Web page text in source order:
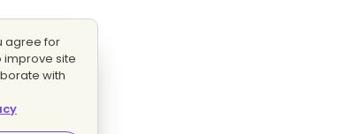
agree for
improve site
with